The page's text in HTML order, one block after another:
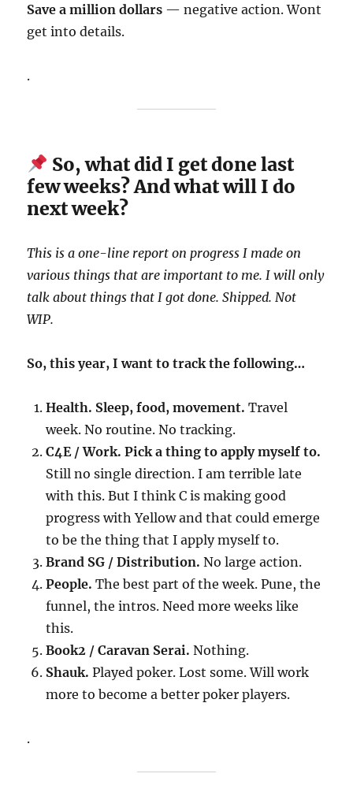
Save a million dollars — negative action. Wont
get into details.
.
So, what did I get done last
few weeks? And what will I do
next week?
This is a one-line report on progress I made on
various things that are important to me. I will only
talk about things that I got done. Shipped. Not
WIP.
So, this year, I want to track the following…
Health. Sleep, food, movement. Travel
week. No routine. No tracking.
C4E / Work. Pick a thing to apply myself to.
Still no single direction. I am terrible late
with this. But I think C is making good
progress with Yellow and that could emerge
to be the thing that I apply myself to.
Brand SG / Distribution. No large action.
People. The best part of the week. Pune, the
funnel, the intros. Need more weeks like
this.
Book2 / Caravan Serai. Nothing.
Shauk. Played poker. Lost some. Will work
more to become a better poker players.
.